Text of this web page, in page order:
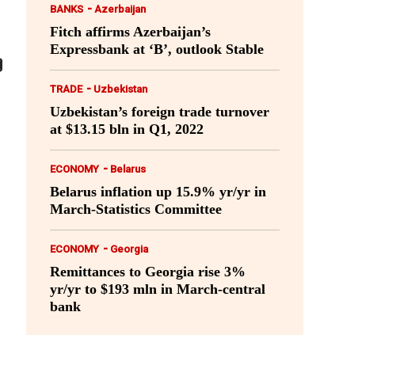
BANKS - Azerbaijan
Fitch affirms Azerbaijan’s
Expressbank at ‘B’, outlook Stable
TRADE - Uzbekistan
Uzbekistan’s foreign trade turnover
at $13.15 bln in Q1, 2022
ECONOMY - Belarus
Belarus inflation up 15.9% yr/yr in
March-Statistics Committee
ECONOMY - Georgia
Remittances to Georgia rise 3%
yr/yr to $193 mln in March-central
bank